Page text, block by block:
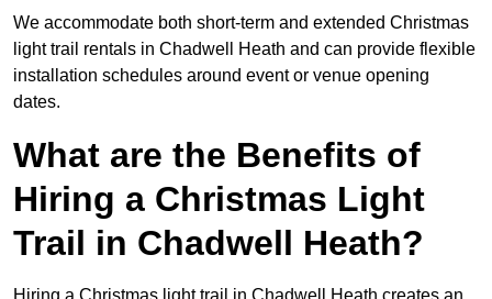
We accommodate both short-term and extended Christmas
light trail rentals in Chadwell Heath and can provide flexible
installation schedules around event or venue opening
dates.
What are the Benefits of
Hiring a Christmas Light
Trail in Chadwell Heath?